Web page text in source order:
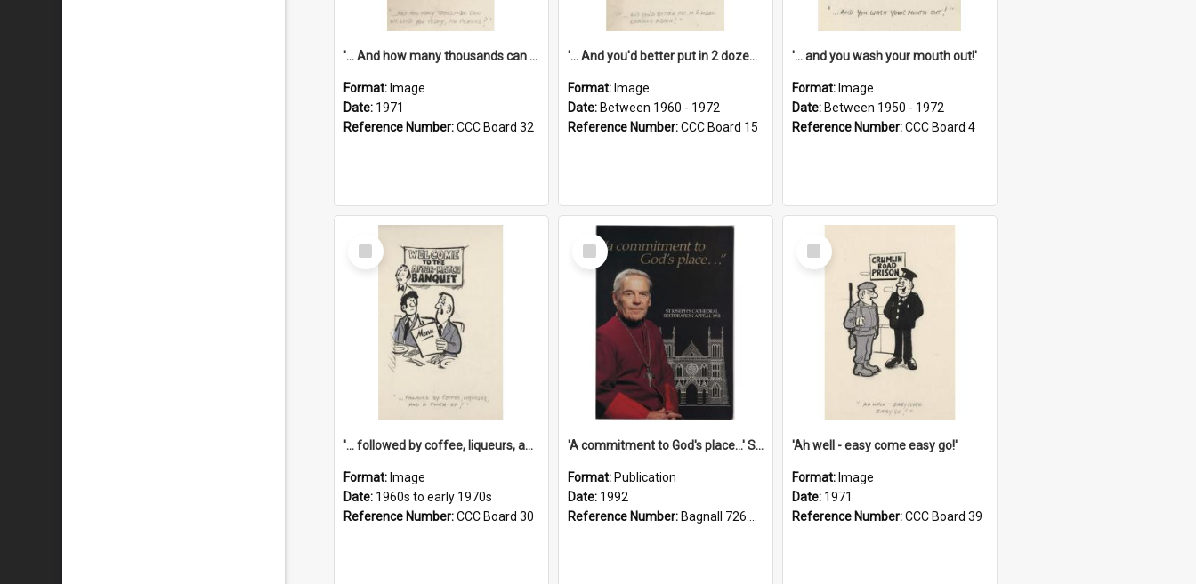
'... And how many thousands can we lend you today, Mr Ackers?'
Format: Image
Date: 1971
Reference Number:CCC Board 32
'... And you'd better put in 2 dozen candles again!'
Format: Image
Date: Between 1960 - 1972
Reference Number:CCC Board 15
'... and you wash your mouth out!'
Format: Image
Date: Between 1950 - 1972
Reference Number:CCC Board 4
Select
Item
'... followed by coffee, liqueurs, and a punch-up!'
Format: Image
Date: 1960s to early 1970s
Reference Number:CCC Board 30
Select
Item
'A commitment to God's place...' St Joseph's Cathedral restoration appeal, 1992
Format: Publication
Date: 1992
Reference Number: Bagnall 726.6099392 Com
Select
Item
'Ah well - easy come easy go!'
Format: Image
Date: 1971
Reference Number:CCC Board 39